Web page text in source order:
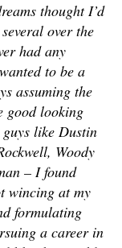
thought I’d
over the
had any
to be a
assuming the
good looking
like Dustin
Woody
– I found
wincing at my
formulating
a career in